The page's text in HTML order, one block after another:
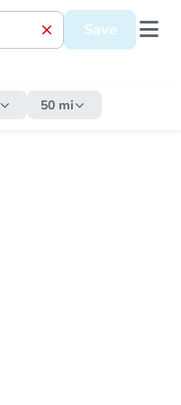
Save
50 mi